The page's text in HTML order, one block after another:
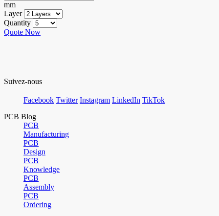
mm
Layer
Quantity
Quote Now
Suivez-nous
Facebook Twitter Instagram LinkedIn TikTok
PCB Blog
PCB
Manufacturing
PCB
Design
PCB
Knowledge
PCB
Assembly
PCB
Ordering